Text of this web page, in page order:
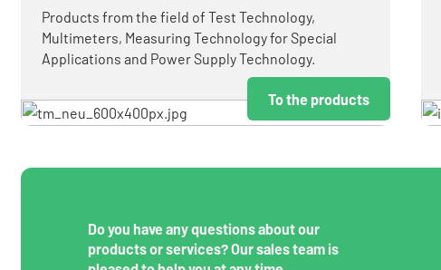
Products from the field of Test Technology,
Multimeters, Measuring Technology for Special
Applications and Power Supply Technology.
To the products
Do you have any questions about our
products or services? Our sales team is